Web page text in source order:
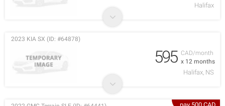
Halifax
CAD/month
x 12 months
2023 KIA SX (ID: #64878)
595
Halifax, NS